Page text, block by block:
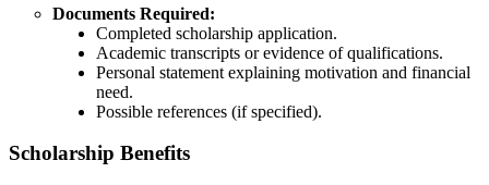
Documents Required:
Completed scholarship application.
Academic transcripts or evidence of qualifications.
Personal statement explaining motivation and financial
need.
Possible references (if specified).
Scholarship Benefits